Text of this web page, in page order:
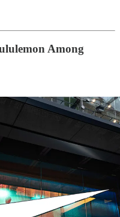
Among